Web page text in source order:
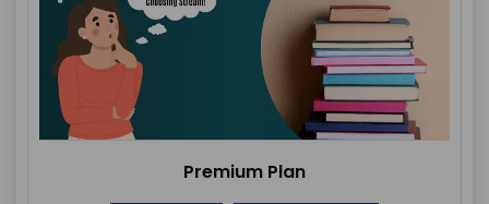
Premium Plan